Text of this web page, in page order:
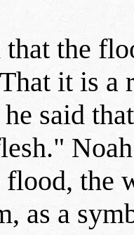
the
it is a
said
the
as a